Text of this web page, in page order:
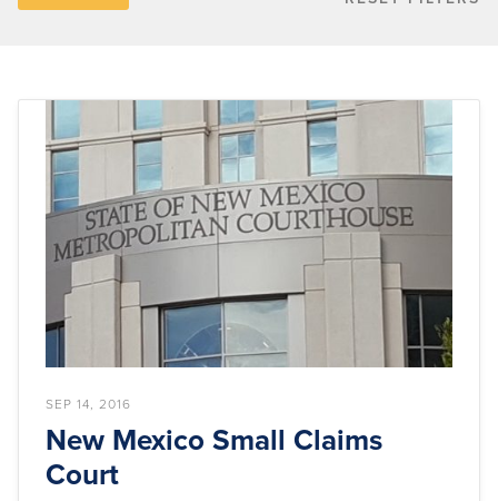
category
SEP 14, 2016
New Mexico Small Claims
Court